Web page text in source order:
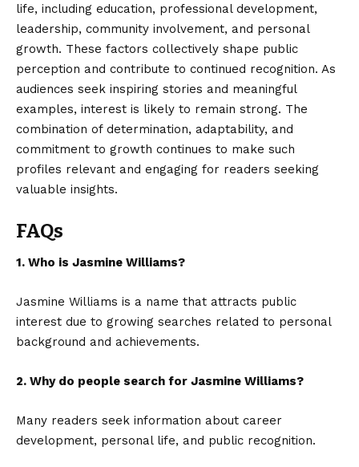
life, including education, professional development,
leadership, community involvement, and personal
growth. These factors collectively shape public
perception and contribute to continued recognition. As
audiences seek inspiring stories and meaningful
examples, interest is likely to remain strong. The
combination of determination, adaptability, and
commitment to growth continues to make such
profiles relevant and engaging for readers seeking
valuable insights.
FAQs
1. Who is Jasmine Williams?
Jasmine Williams is a name that attracts public
interest due to growing searches related to personal
background and achievements.
2. Why do people search for Jasmine Williams?
Many readers seek information about career
development, personal life, and public recognition.